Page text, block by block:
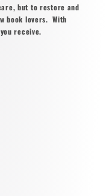
but to restore and
book lovers. With
receive.